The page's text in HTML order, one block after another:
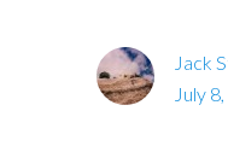
Jack
July